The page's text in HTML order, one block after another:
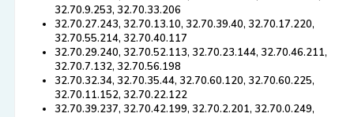
32.70.9.253, 32.70.33.206
32.70.27.243, 32.70.13.10, 32.70.39.40, 32.70.17.220,
32.70.55.214, 32.70.40.117
32.70.29.240, 32.70.52.113, 32.70.23.144, 32.70.46.211,
32.70.7.132, 32.70.56.198
32.70.32.34, 32.70.35.44, 32.70.60.120, 32.70.60.225,
32.70.11.152, 32.70.22.122
32.70.39.237, 32.70.42.199, 32.70.2.201, 32.70.0.249,